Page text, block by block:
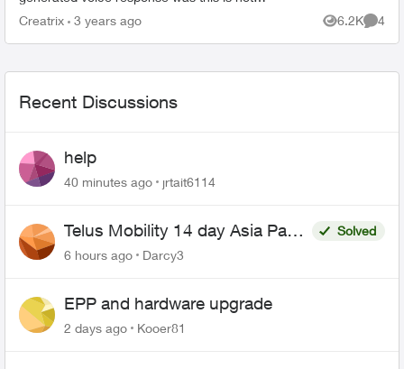
available to me with the type of account I hold. I
Creatrix 3 years ago 6.2K
Views
4
Recent Discussions
help
40 minutes ago jrtait6114
Telus Mobility 14 day Asia Pass
$70
Solved
6 hours ago
Darcy3
EPP and hardware upgrade
2 days ago Kooer81